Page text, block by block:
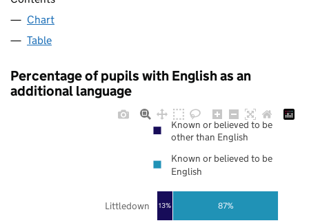
Chart
Table
Percentage of pupils with English as an
additional language
13% 87%
Littledown
Known or believed to be
other than English
Known or believed to be
English